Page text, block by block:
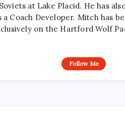
at Lake Placid. He has
a Coach Developer. Mitch has
on the Hartford Wolf
Follow Me